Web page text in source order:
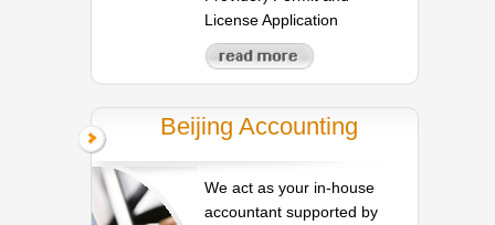
License Application
Beijing Accounting
We act as your in-house
accountant supported by